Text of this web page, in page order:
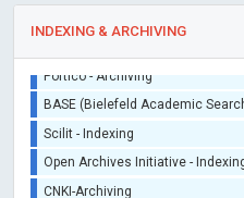
INDEXING & ARCHIVING